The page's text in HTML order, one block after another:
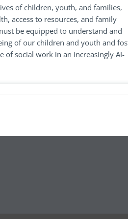
of children, youth, and families,
access to resources, and family
be equipped to understand and
of our children and youth and
of social work in an increasingly AI-